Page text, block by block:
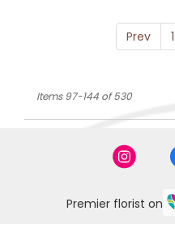
Prev 1
Items 97-144 of 530
Premier florist on